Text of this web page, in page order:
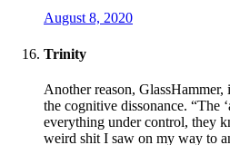
August 8, 2020
Trinity
Another reason, GlassHammer,
the cognitive dissonance. “The
everything under control, they
weird shit I saw on my way to